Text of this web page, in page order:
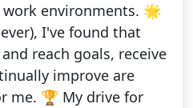
environments. 🌟
I've found that
reach goals, receive
improve are
me. 🏆 My drive for